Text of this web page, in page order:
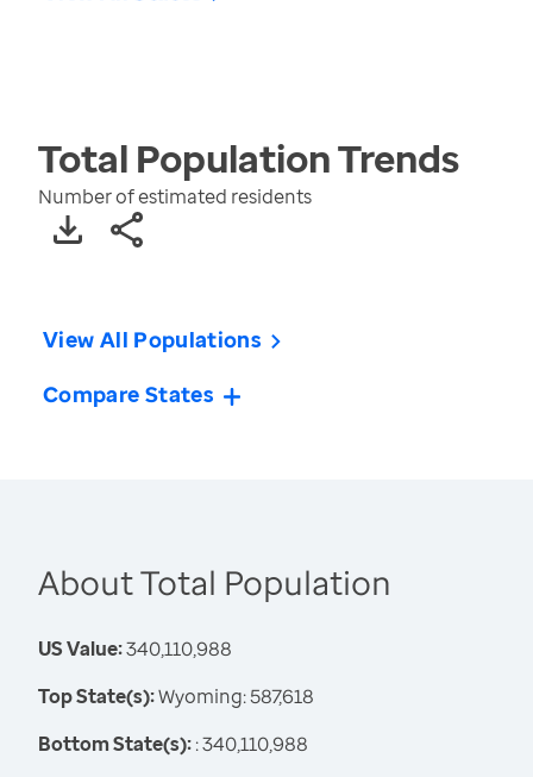
Total PopulationTrends
Number of estimated residents
View All Populations
Compare States
About Total Population
US Value:340,110,988
Top State(s):Wyoming: 587,618
Bottom State(s):: 340,110,988